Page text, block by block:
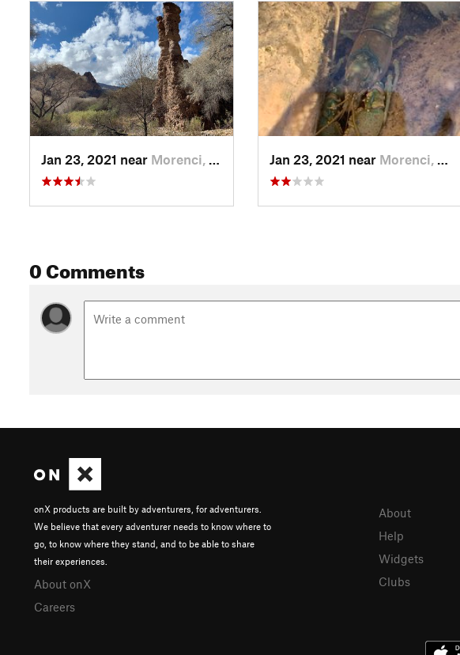
Jan 23, 2021 near Morenci, AZ Jan 23, 2021 near Morenci, AZ
0 Comments
onX products are built by adventurers, for adventurers.
We believe that every adventurer needs to know where to
go, to know where they stand, and to be able to share
their experiences.
About onX
Careers
About
Help
Widgets
Clubs